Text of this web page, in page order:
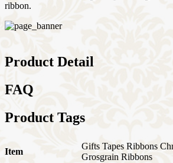
ribbon.
Product Detail
FAQ
Product Tags
Item
Gifts Tapes Ribbons
Grosgrain Ribbons